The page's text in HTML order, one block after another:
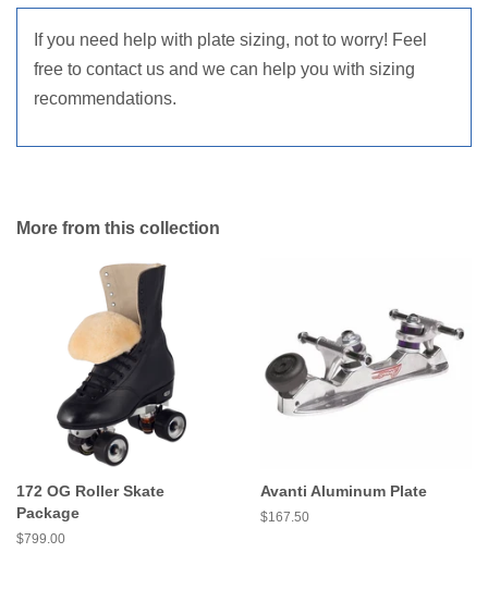
If you need help with plate sizing, not to worry! Feel
free to contact us and we can help you with sizing
recommendations.
More from this collection
172 OG Roller Skate
Package
Regular
$799.00
Avanti Aluminum Plate
Regular
$167.50